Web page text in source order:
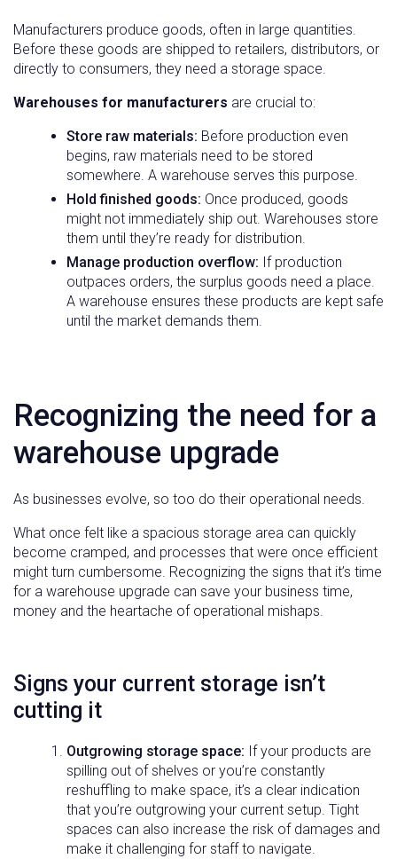
Manufacturers produce goods, often in large quantities.
Before these goods are shipped to retailers, distributors, or
directly to consumers, they need a storage space.
Warehouses for manufacturers are crucial to:
Store raw materials: Before production even
begins, raw materials need to be stored
somewhere. A warehouse serves this purpose.
Hold finished goods: Once produced, goods
might not immediately ship out. Warehouses store
them until they’re ready for distribution.
Manage production overflow: If production
outpaces orders, the surplus goods need a place.
A warehouse ensures these products are kept safe
until the market demands them.
Recognizing the need for a
warehouse upgrade
As businesses evolve, so too do their operational needs.
What once felt like a spacious storage area can quickly
become cramped, and processes that were once efficient
might turn cumbersome. Recognizing the signs that it’s time
for a warehouse upgrade can save your business time,
money and the heartache of operational mishaps.
Signs your current storage isn’t
cutting it
Outgrowing storage space: If your products are
spilling out of shelves or you’re constantly
reshuffling to make space, it’s a clear indication
that you’re outgrowing your current setup. Tight
spaces can also increase the risk of damages and
make it challenging for staff to navigate.